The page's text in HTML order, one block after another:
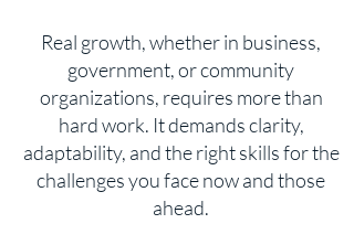
Real growth, whether in business,
government, or community
organizations, requires more than
hard work. It demands clarity,
adaptability, and the right skills for the
challenges you face now and those
ahead.